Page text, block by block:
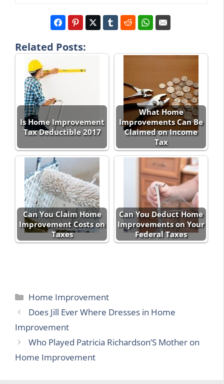
Related Posts:
Is Home Improvement
Tax Deductible 2017
What Home
Improvements Can Be
Claimed on Income
Tax
Can You Claim Home
Improvement Costs on
Taxes
Can You Deduct Home
Improvements on Your
Federal Taxes
Categories
Home Improvement
Does Jill Ever Where Dresses in Home
Improvement
Who Played Patricia Richardson’S Mother on
Home Improvement